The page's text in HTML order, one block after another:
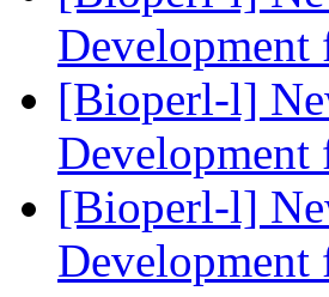
[Bioperl-l]
[Bioperl-l]